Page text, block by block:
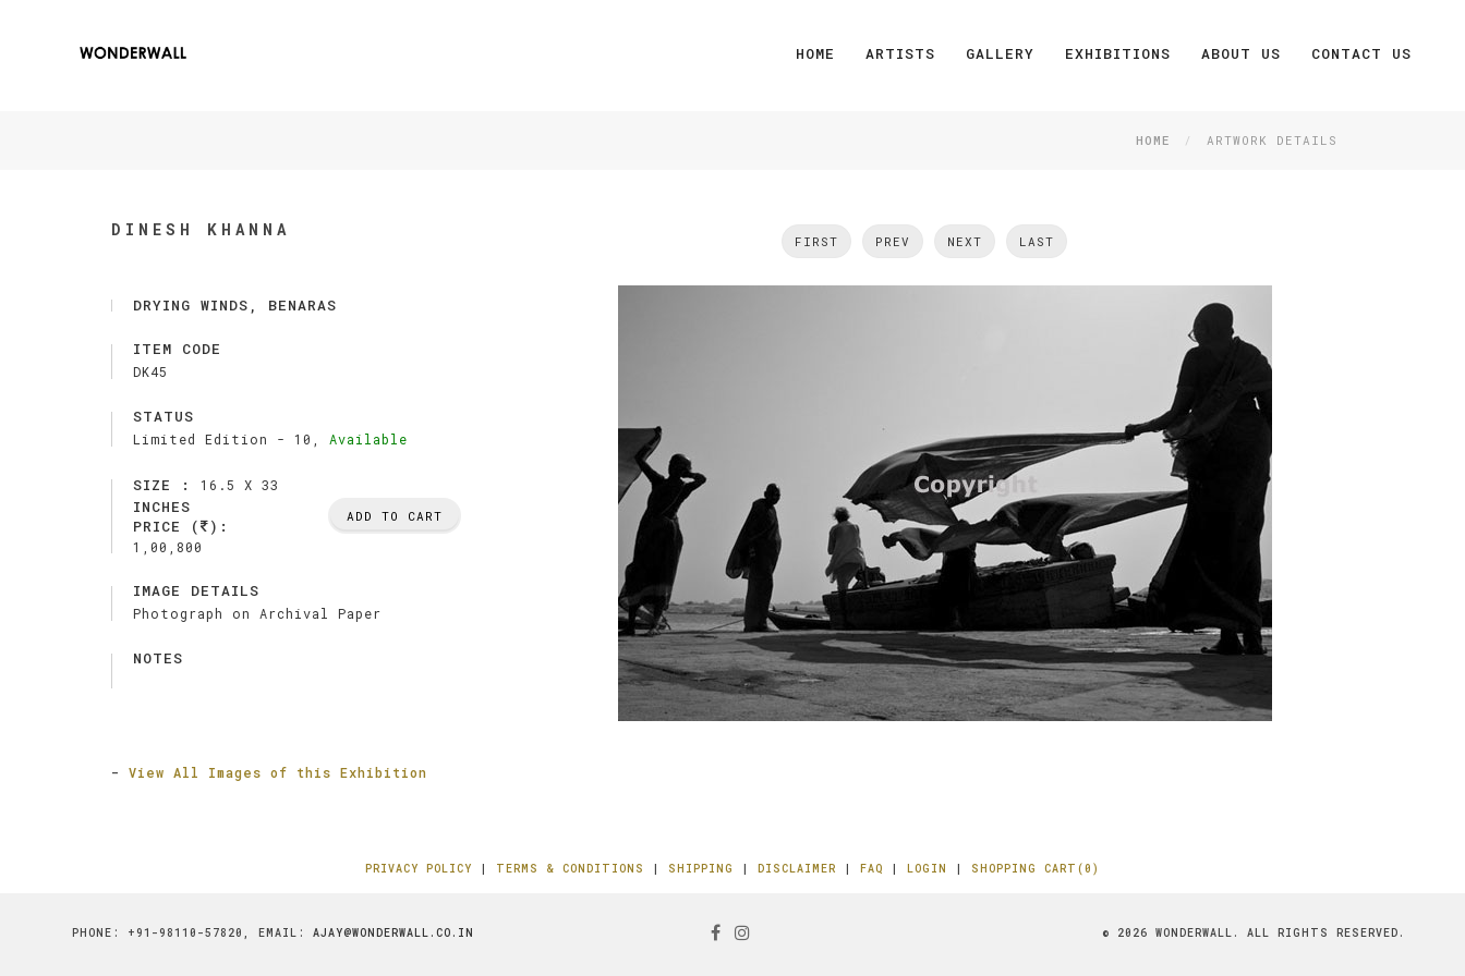
HOME ARTISTS GALLERY EXHIBITIONS ABOUT US CONTACT US
HOME ARTWORK DETAILS
DINESH KHANNA
DRYING WINDS, BENARAS
ITEM CODE
DK45
STATUS
Limited Edition - 10, Available
SIZE : 16.5 X 33
INCHES
PRICE (
):
1,00,800
ADD TO CART
IMAGE DETAILS
Photograph on Archival Paper
NOTES
- View All Images of this Exhibition
FIRST PREV NEXT LAST
PRIVACY POLICY | TERMS & CONDITIONS | SHIPPING | DISCLAIMER | FAQ | LOGIN | SHOPPING CART(0)
PHONE: +91-98110-57820, EMAIL:AJAY@WONDERWALL.CO.IN © 2026 WONDERWALL. ALL RIGHTS RESERVED.